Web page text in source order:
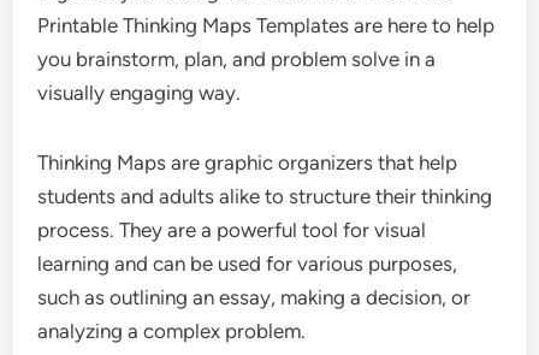
Printable Thinking Maps Templates are here to help
you brainstorm, plan, and problem solve in a
visually engaging way.
Thinking Maps are graphic organizers that help
students and adults alike to structure their thinking
process. They are a powerful tool for visual
learning and can be used for various purposes,
such as outlining an essay, making a decision, or
analyzing a complex problem.